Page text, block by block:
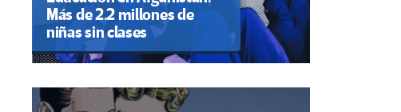
Más de 2.2 millones de
niñas sin clases